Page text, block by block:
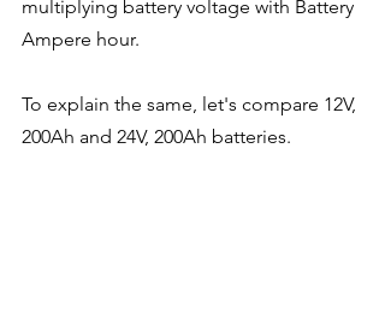
multiplying battery voltage with Battery
Ampere hour.
To explain the same, let's compare 12V,
200Ah and 24V, 200Ah batteries.